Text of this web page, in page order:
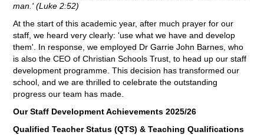
man.' (Luke 2:52)
At the start of this academic year, after much prayer for our
staff, we heard very clearly: 'use what we have and develop
them'. In response, we employed Dr Garrie John Barnes, who
is also the CEO of Christian Schools Trust, to head up our staff
development programme. This decision has transformed our
school, and we are thrilled to celebrate the outstanding
progress our team has made.
Our Staff Development Achievements 2025/26
Qualified Teacher Status (QTS) & Teaching Qualifications